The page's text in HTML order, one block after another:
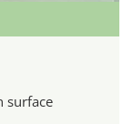
surface